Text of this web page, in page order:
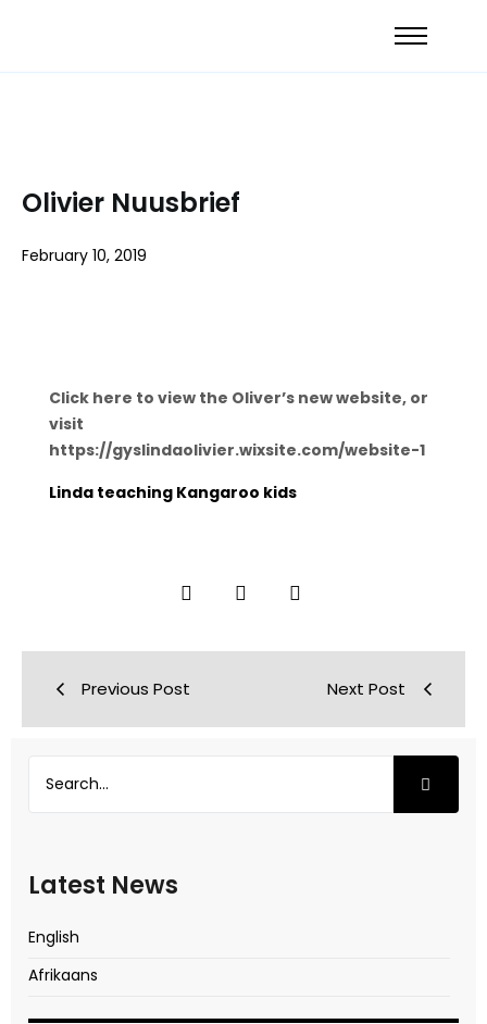
Olivier Nuusbrief
February 10, 2019
Click here to view the Oliver’s new website, or
visit
https://gyslindaolivier.wixsite.com/website-1
Linda teaching Kangaroo kids
Previous Post Next Post
Latest News
English
Afrikaans